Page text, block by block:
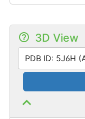
3D View
PDB ID: 5J6H